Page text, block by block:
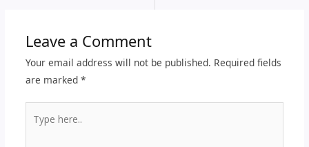
Leave a Comment
Your email address will not be published. Required fields
are marked *
here..